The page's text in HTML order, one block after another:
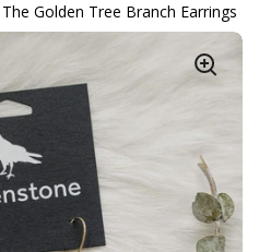
The Golden Tree Branch Earrings